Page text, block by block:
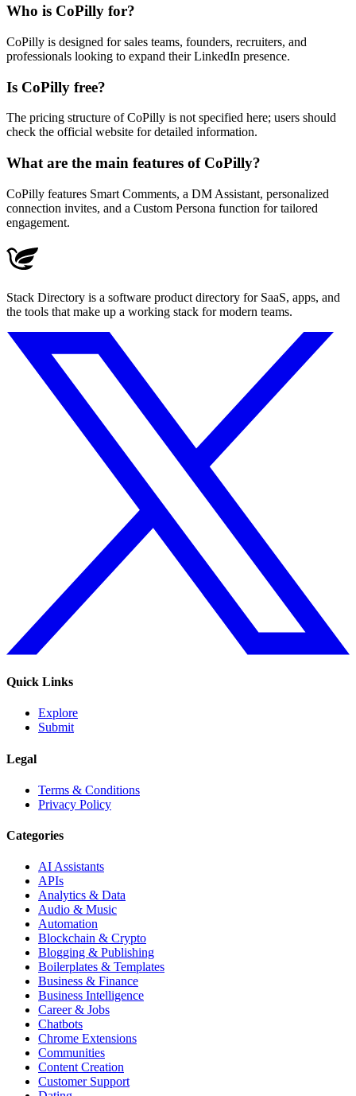
Who is CoPilly for?
CoPilly is designed for sales teams, founders, recruiters, and
professionals looking to expand their LinkedIn presence.
Is CoPilly free?
The pricing structure of CoPilly is not specified here; users should
check the official website for detailed information.
What are the main features of CoPilly?
CoPilly features Smart Comments, a DM Assistant, personalized
connection invites, and a Custom Persona function for tailored
engagement.
Stack Directory is a software product directory for SaaS, apps, and
the tools that make up a working stack for modern teams.
Quick Links
Explore
Submit
Legal
Terms & Conditions
Privacy Policy
Categories
AI Assistants
APIs
Analytics & Data
Audio & Music
Automation
Blockchain & Crypto
Blogging & Publishing
Boilerplates & Templates
Business & Finance
Business Intelligence
Career & Jobs
Chatbots
Chrome Extensions
Communities
Content Creation
Customer Support